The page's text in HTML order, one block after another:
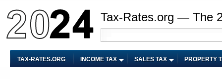
Tax-Rates.org — The
TAX-RATES.ORG INCOME TAX SALES TAX PROPERTY